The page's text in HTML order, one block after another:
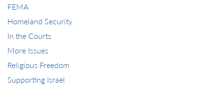
FEMA
Homeland Security
In the Courts
More Issues
Religious Freedom
Supporting Israel